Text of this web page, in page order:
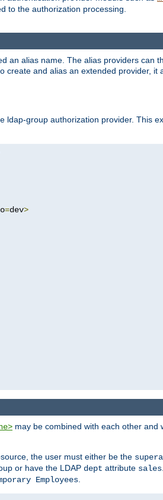
to the authorization processing.
an alias name. The alias providers can
and alias an extended provider, it
group authorization provider. This
o=dev>
may be combined with each other and
the user must either be the
or have the LDAP dept attribute sales
Employees.